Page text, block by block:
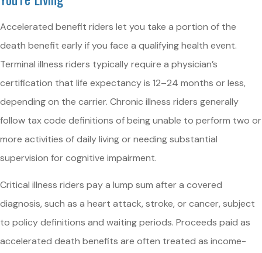
Accelerated benefit riders let you take a portion of the
death benefit early if you face a qualifying health event.
Terminal illness riders typically require a physician’s
certification that life expectancy is 12–24 months or less,
depending on the carrier. Chronic illness riders generally
follow tax code definitions of being unable to perform two or
more activities of daily living or needing substantial
supervision for cognitive impairment.
Critical illness riders pay a lump sum after a covered
diagnosis, such as a heart attack, stroke, or cancer, subject
to policy definitions and waiting periods. Proceeds paid as
accelerated death benefits are often treated as income-